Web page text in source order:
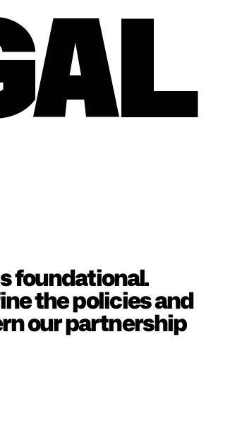
foundational.
the policies and
our partnership